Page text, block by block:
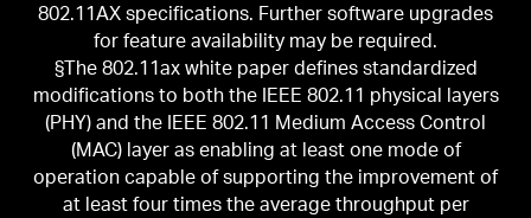
802.11AX specifications. Further software upgrades
for feature availability may be required.
§The 802.11ax white paper defines standardized
modifications to both the IEEE 802.11 physical layers
(PHY) and the IEEE 802.11 Medium Access Control
(MAC) layer as enabling at least one mode of
operation capable of supporting the improvement of
at least four times the average throughput per